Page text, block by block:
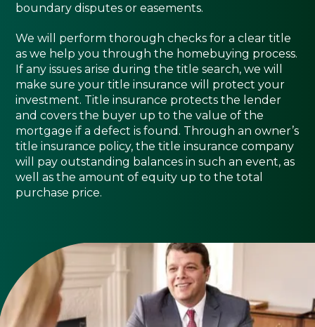
boundary disputes or easements.
We will perform thorough checks for a clear title
as we help you through the homebuying process.
If any issues arise during the title search, we will
make sure your title insurance will protect your
investment. Title insurance protects the lender
and covers the buyer up to the value of the
mortgage if a defect is found. Through an owner’s
title insurance policy, the title insurance company
will pay outstanding balances in such an event, as
well as the amount of equity up to the total
purchase price.